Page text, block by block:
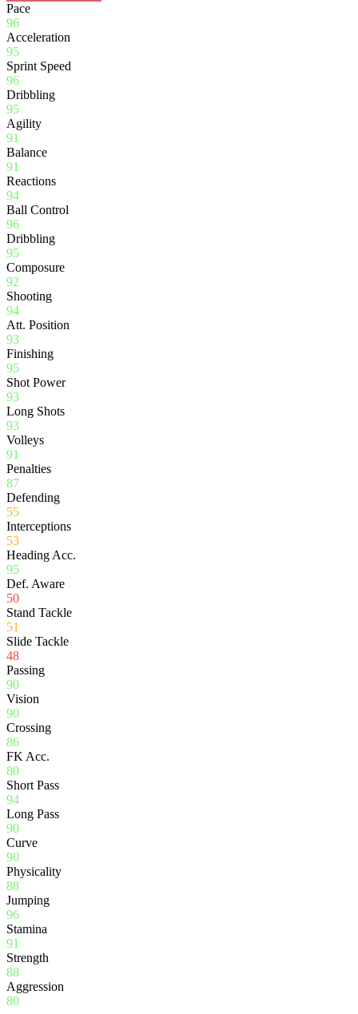
Pace
96
Acceleration
95
Sprint Speed
96
Dribbling
95
Agility
91
Balance
91
Reactions
94
Ball Control
96
Dribbling
95
Composure
92
Shooting
94
Att. Position
93
Finishing
95
Shot Power
93
Long Shots
93
Volleys
91
Penalties
87
Defending
55
Interceptions
53
Heading Acc.
95
Def. Aware
50
Stand Tackle
51
Slide Tackle
48
Passing
90
Vision
90
Crossing
86
FK Acc.
80
Short Pass
94
Long Pass
90
Curve
90
Physicality
88
Jumping
96
Stamina
91
Strength
88
Aggression
80